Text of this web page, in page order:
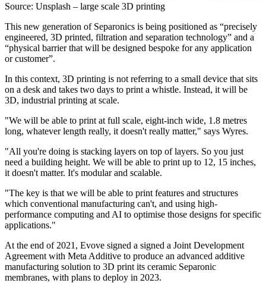
Source: Unsplash – large scale 3D printing
This new generation of Separonics is being positioned as “precisely
engineered, 3D printed, filtration and separation technology” and a
“physical barrier that will be designed bespoke for any application
or customer”.
In this context, 3D printing is not referring to a small device that sits
on a desk and takes two days to print a whistle. Instead, it will be
3D, industrial printing at scale.
"We will be able to print at full scale, eight-inch wide, 1.8 metres
long, whatever length really, it doesn't really matter," says Wyres.
"All you're doing is stacking layers on top of layers. So you just
need a building height. We will be able to print up to 12, 15 inches,
it doesn't matter. It's modular and scalable.
"The key is that we will be able to print features and structures
which conventional manufacturing can't, and using high-
performance computing and AI to optimise those designs for specific
applications."
At the end of 2021, Evove signed a signed a Joint Development
Agreement with Meta Additive to produce an advanced additive
manufacturing solution to 3D print its ceramic Separonic
membranes, with plans to deploy in 2023.